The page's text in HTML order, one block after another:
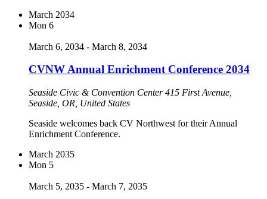
March 2034
Mon 6
March 6, 2034 - March 8, 2034
CVNW Annual Enrichment Conference 2034
Seaside Civic & Convention Center415 First Avenue,
Seaside, OR, United States
Seaside welcomes back CV Northwest for their Annual
Enrichment Conference.
March 2035
Mon 5
March 5, 2035 - March 7, 2035